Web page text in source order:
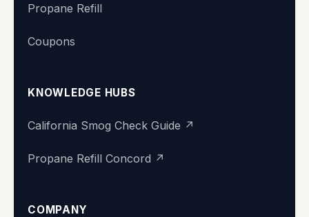
Propane Refill
Coupons
KNOWLEDGE HUBS
California Smog Check Guide ↗
Propane Refill Concord ↗
COMPANY